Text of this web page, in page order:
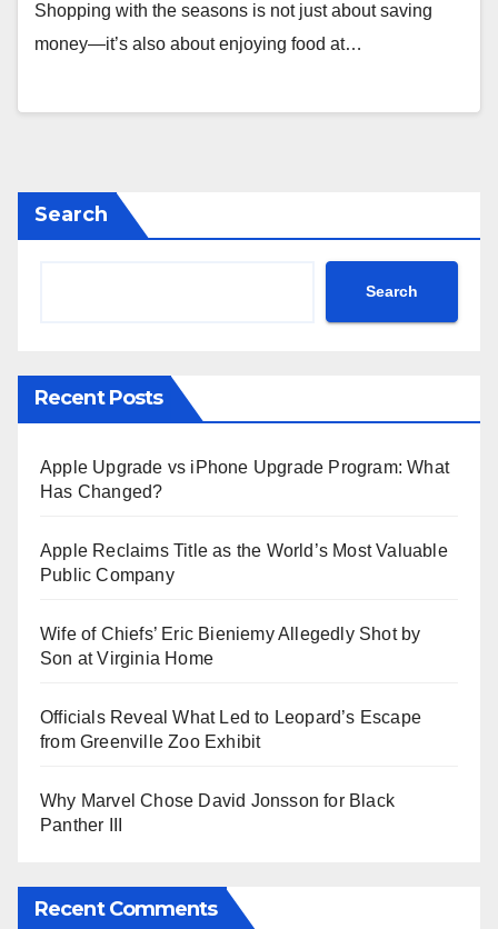
Shopping with the seasons is not just about saving
money—it’s also about enjoying food at…
Search
Search
Recent Posts
Apple Upgrade vs iPhone Upgrade Program: What
Has Changed?
Apple Reclaims Title as the World’s Most Valuable
Public Company
Wife of Chiefs’ Eric Bieniemy Allegedly Shot by
Son at Virginia Home
Officials Reveal What Led to Leopard’s Escape
from Greenville Zoo Exhibit
Why Marvel Chose David Jonsson for Black
Panther III
Recent Comments